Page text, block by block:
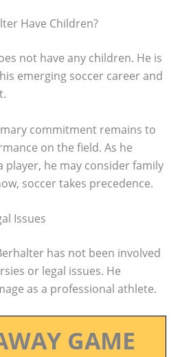
Have Children?
not have any children. He is
emerging soccer career and
commitment remains to
on the field. As he
player, he may consider family
soccer takes precedence.
Issues
has not been involved
or legal issues. He
as a professional athlete.
GAME